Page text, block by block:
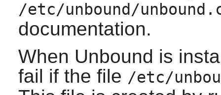
/etc/unbound/
documentation.
When Unbound is
fail if the file /etc/